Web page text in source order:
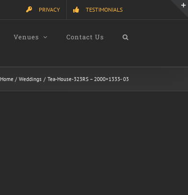
PRIVACY TESTIMONIALS
Venues Contact Us
Home Weddings Tea-House-323RS – 2000×1333- 03